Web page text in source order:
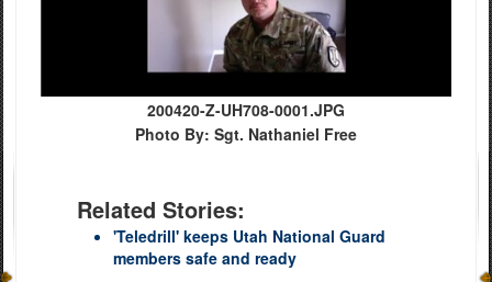
200420-Z-UH708-0001.JPG
Photo By: Sgt. Nathaniel Free
Related Stories:
'Teledrill' keeps Utah National Guard
members safe and ready